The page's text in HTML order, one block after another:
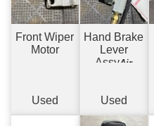
Front Wiper
Motor
Used
Hand Brake
Lever
AssyAir
Used